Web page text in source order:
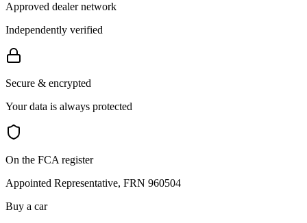
Approved dealer network
Independently verified
Secure & encrypted
Your data is always protected
On the FCA register
Appointed Representative, FRN 960504
Buy a car